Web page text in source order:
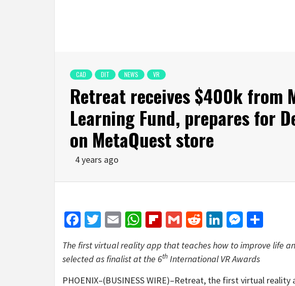
CAD DIT NEWS VR
Retreat receives $400k from
Learning Fund, prepares for
on MetaQuest store
4 years ago
Facebook
Twitter
EmailWhatsApp
Flipboard
GmailRedditLinkedIn
The first virtual reality app that teaches how to improve life
selected as finalist at the 6th International VR Awards
PHOENIX–(BUSINESS WIRE)–Retreat, the first virtual